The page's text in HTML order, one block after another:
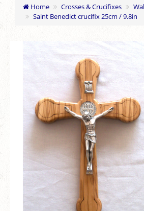
Home Crosses & Crucifixes
Saint Benedict crucifix 25cm / 9.8in